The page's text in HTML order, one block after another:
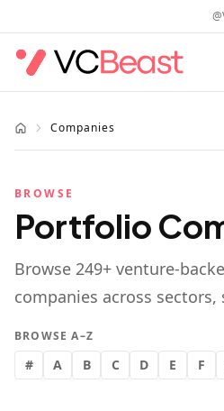
Companies
BROWSE
Portfolio
Browse 249+ venture-
companies across
BROWSE A–Z
# A B C D E F